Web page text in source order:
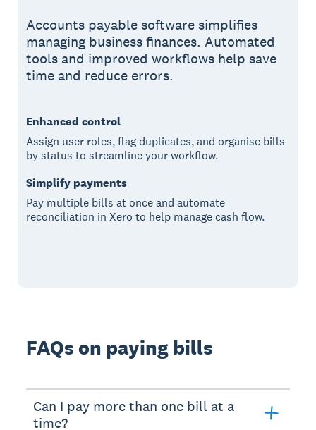
Accounts payable software simplifies
managing business finances. Automated
tools and improved workflows help save
time and reduce errors.
Enhanced control
Assign user roles, flag duplicates, and organise bills
by status to streamline your workflow.
Simplify payments
Pay multiple bills at once and automate
reconciliation in Xero to help manage cash flow.
FAQs on paying bills
Can I pay more than one bill at a
time?